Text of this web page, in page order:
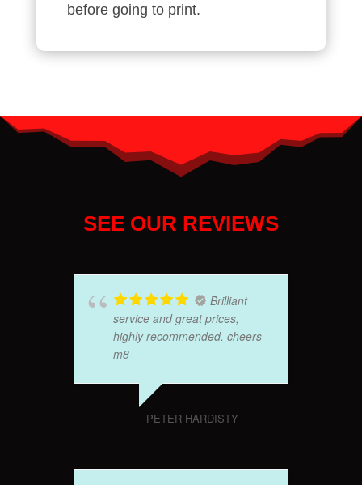
before going to print.
SEE OUR REVIEWS
Brilliant
service and great prices,
highly recommended. cheers
m8
PETER HARDISTY